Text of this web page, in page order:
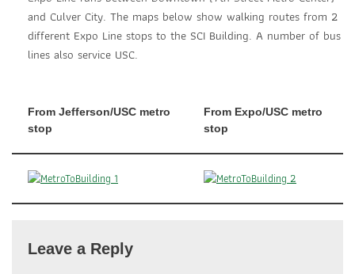
and Culver City. The maps below show walking routes from 2
different Expo Line stops to the SCI Building. A number of bus
lines also service USC.
From Jefferson/USC metro
stop
From Expo/USC metro
stop
Leave a Reply